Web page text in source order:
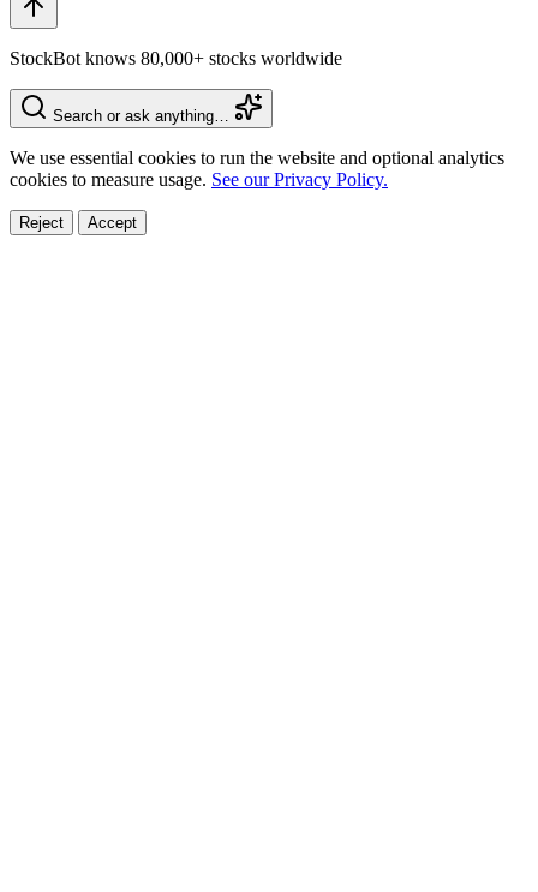
StockBot knows 80,000+ stocks worldwide
Search or ask anything…
We use essential cookies to run the website and optional analytics
cookies to measure usage. See our Privacy Policy.
Reject Accept